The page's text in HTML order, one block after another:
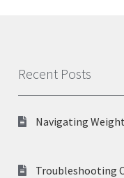
Recent Posts
Navigating
Troubleshooting